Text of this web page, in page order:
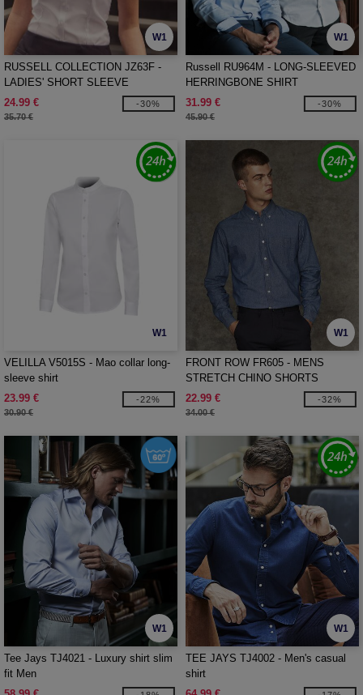
W1
RUSSELL COLLECTION JZ63F -
LADIES' SHORT SLEEVE
TAILORED HERRINGBONE SHIRT
24.99 €
35.70 €
-30%
W1
Russell RU964M - LONG-SLEEVED
HERRINGBONE SHIRT
31.99 €
45.90 €
-30%
W1
VELILLA V5015S - Mao collar long-
sleeve shirt
23.99 €
30.90 €
-22%
W1
FRONT ROW FR605 - MENS
STRETCH CHINO SHORTS
22.99 €
34.00 €
-32%
W1
Tee Jays TJ4021 - Luxury shirt slim
fit Men
W1
TEE JAYS TJ4002 - Men's casual
shirt